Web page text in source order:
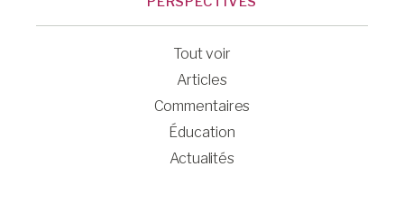
Tout voir
Articles
Commentaires
Éducation
Actualités